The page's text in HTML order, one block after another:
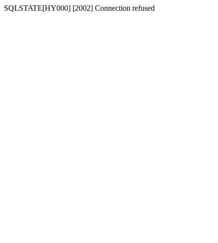
SQLSTATE[HY000] [2002] Connection refused